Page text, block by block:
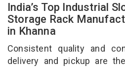
India’s Top Industrial
Storage Rack
in Khanna
Consistent quality and
delivery and pickup are